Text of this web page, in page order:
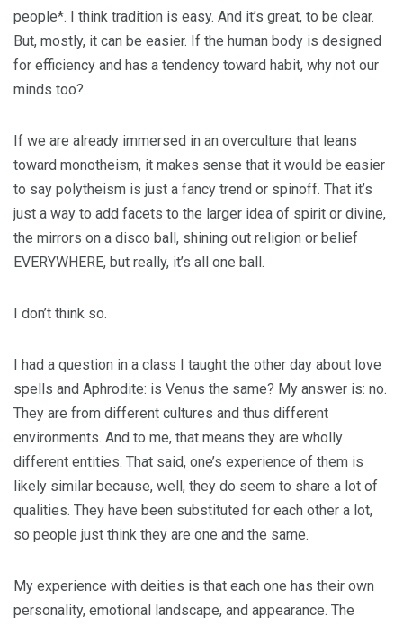
people*. I think tradition is easy. And it’s great, to be clear.
But, mostly, it can be easier. If the human body is designed
for efficiency and has a tendency toward habit, why not our
minds too?
If we are already immersed in an overculture that leans
toward monotheism, it makes sense that it would be easier
to say polytheism is just a fancy trend or spinoff. That it’s
just a way to add facets to the larger idea of spirit or divine,
the mirrors on a disco ball, shining out religion or belief
EVERYWHERE, but really, it’s all one ball.
I don’t think so.
I had a question in a class I taught the other day about love
spells and Aphrodite: is Venus the same? My answer is: no.
They are from different cultures and thus different
environments. And to me, that means they are wholly
different entities. That said, one’s experience of them is
likely similar because, well, they do seem to share a lot of
qualities. They have been substituted for each other a lot,
so people just think they are one and the same.
My experience with deities is that each one has their own
personality, emotional landscape, and appearance. The